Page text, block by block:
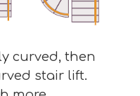
curved, then
stair lift.